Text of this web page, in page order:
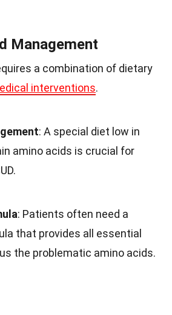
Management
a combination of dietary
interventions.
: A special diet low in
amino acids is crucial for
: Patients often need a
that provides all essential
the problematic amino acids.